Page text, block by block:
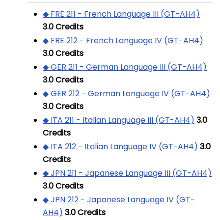
◆ FRE 211 - French Language III (GT-AH4)
3.0Credits
◆ FRE 212 - French Language IV (GT-AH4)
3.0Credits
◆ GER 211 - German Language III (GT-AH4)
3.0Credits
◆ GER 212 - German Language IV (GT-AH4)
3.0Credits
◆ ITA 211 - Italian Language III (GT-AH4) 3.0
Credits
◆ ITA 212 - Italian Language IV (GT-AH4) 3.0
Credits
◆ JPN 211 - Japanese Language III (GT-AH4)
3.0Credits
◆ JPN 212 - Japanese Language IV (GT-
AH4) 3.0Credits